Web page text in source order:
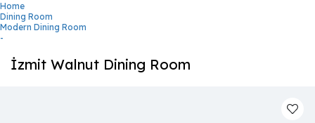
Home
Dining Room
Modern Dining Room
-
İzmit Walnut Dining Room